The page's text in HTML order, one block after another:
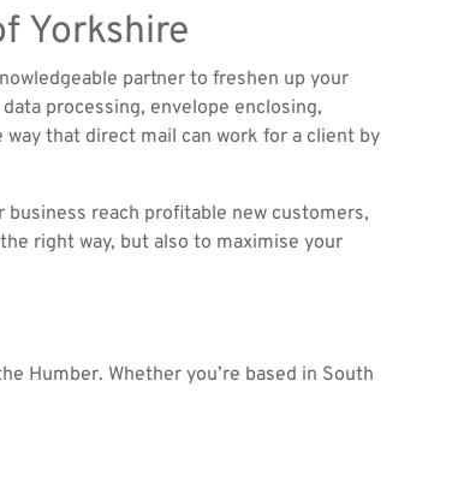
Yorkshire
partner to freshen up your
processing, envelope enclosing,
that direct mail can work for a client by
reach profitable new customers,
right way, but also to maximise your
Humber. Whether you’re based in South